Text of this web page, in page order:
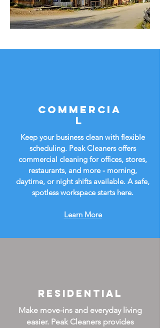
Commercia
l
Keep your business clean with flexible
scheduling. Peak Cleaners offers
commercial cleaning for offices, stores,
restaurants, and more - morning,
daytime, or night shifts available. A safe,
spotless workspace starts here.
Learn More
Residential
Make move-ins and everyday living
easier. Peak Cleaners provides